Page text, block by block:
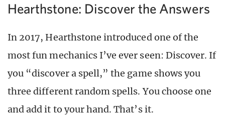
Hearthstone: Discover the Answers
In 2017, Hearthstone introduced one of the
most fun mechanics I’ve ever seen: Discover. If
you “discover a spell,” the game shows you
three different random spells. You choose one
and add it to your hand. That’s it.